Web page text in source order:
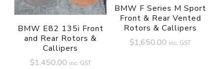
BMW E82 135i Front
and Rear Rotors &
Callipers
$1,450.00 inc. GST
BMW F Series M Sport
Front & Rear Vented
Rotors & Callipers
$1,650.00 inc. GST